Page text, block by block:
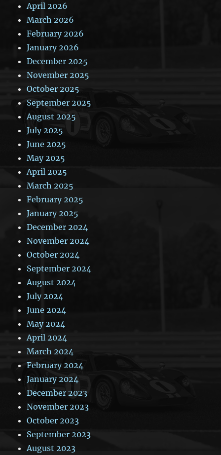
April 2026
March 2026
February 2026
January 2026
December 2025
November 2025
October 2025
September 2025
August 2025
July 2025
June 2025
May 2025
April 2025
March 2025
February 2025
January 2025
December 2024
November 2024
October 2024
September 2024
August 2024
July 2024
June 2024
May 2024
April 2024
March 2024
February 2024
January 2024
December 2023
November 2023
October 2023
September 2023
August 2023